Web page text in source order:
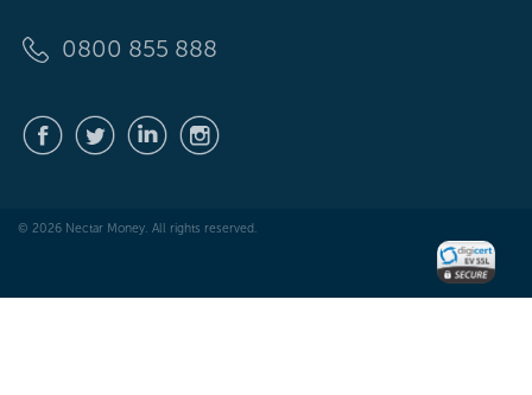
0800 855 888
© 2026 Nectar Money. All rights reserved.